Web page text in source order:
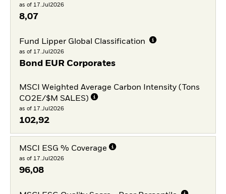
as of 17.Jul2026
8,07
Fund Lipper Global Classification
as of 17.Jul2026
Bond EUR Corporates
MSCI Weighted Average Carbon Intensity (Tons
CO2E/$M SALES)
as of 17.Jul2026
102,92
MSCI ESG % Coverage
as of 17.Jul2026
96,08